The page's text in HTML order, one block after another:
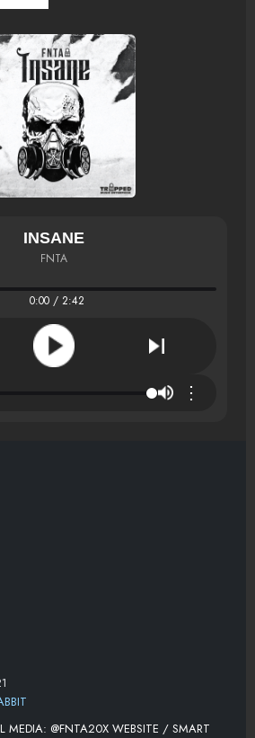
INSANE
FNTA
0:00 / 2:42
⋮
MEDIA: @FNTA20X WEBSITE / SMART